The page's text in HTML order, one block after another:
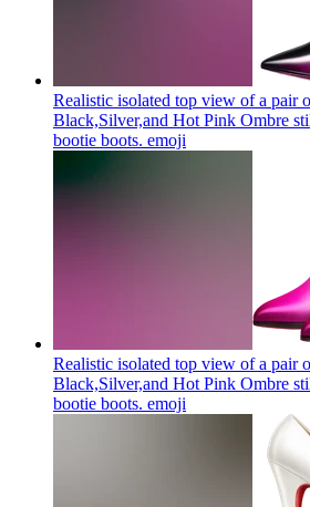
Realistic isolated top view of a pair
Black,Silver,and Hot Pink Ombre
bootie boots. emoji
Realistic isolated top view of a pair
Black,Silver,and Hot Pink Ombre
bootie boots. emoji